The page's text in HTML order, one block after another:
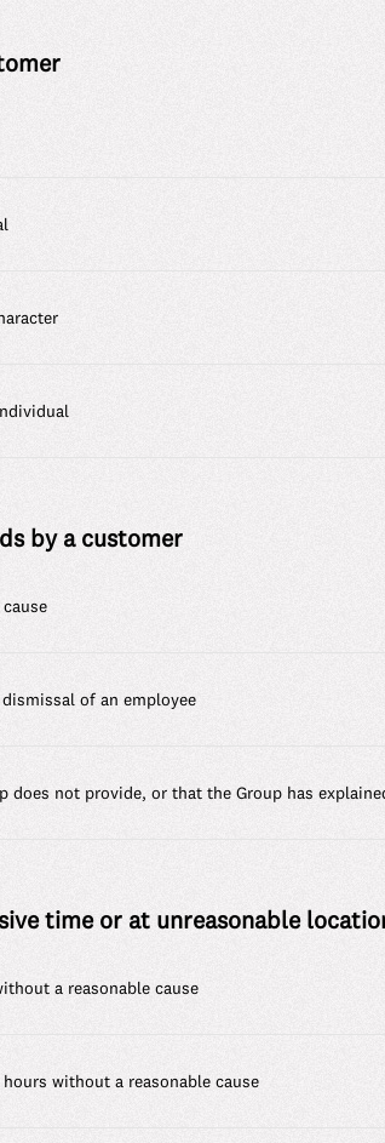
by a customer
of an employee
does not provide, or that the Group has
time or at unreasonable
a reasonable cause
without a reasonable cause